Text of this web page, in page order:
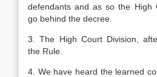
defendants and as so the High
go behind the decree.
3. The High Court Division,
the Rule.
4. We have heard the learned